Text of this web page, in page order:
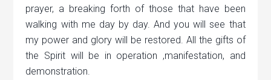
prayer, a breaking forth of those that have been
walking with me day by day. And you will see that
my power and glory will be restored. All the gifts of
the Spirit will be in operation ,manifestation, and
demonstration.